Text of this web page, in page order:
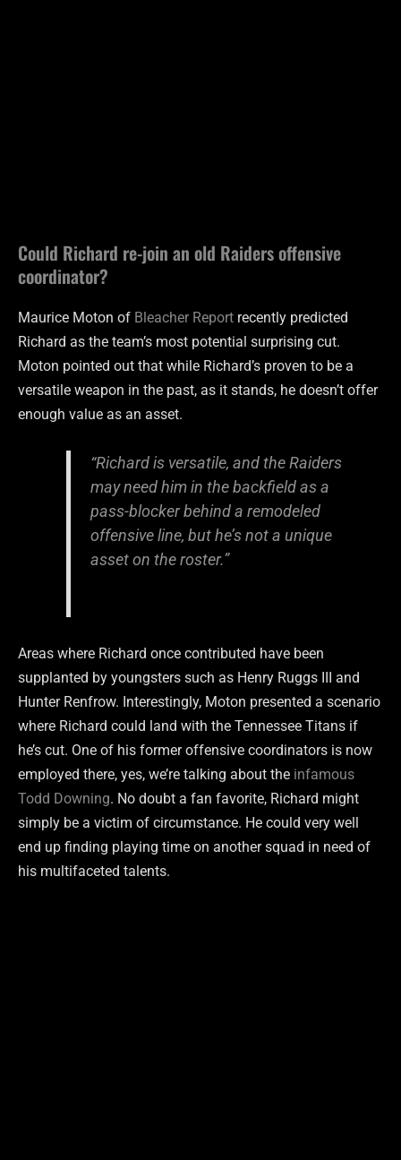
Could Richard re-join an old Raiders offensive
coordinator?
Maurice Moton of Bleacher Report recently predicted
Richard as the team’s most potential surprising cut.
Moton pointed out that while Richard’s proven to be a
versatile weapon in the past, as it stands, he doesn’t offer
enough value as an asset.
“Richard is versatile, and the Raiders
may need him in the backfield as a
pass-blocker behind a remodeled
offensive line, but he’s not a unique
asset on the roster.”
Areas where Richard once contributed have been
supplanted by youngsters such as Henry Ruggs III and
Hunter Renfrow. Interestingly, Moton presented a scenario
where Richard could land with the Tennessee Titans if
he’s cut. One of his former offensive coordinators is now
employed there, yes, we’re talking about the infamous
Todd Downing. No doubt a fan favorite, Richard might
simply be a victim of circumstance. He could very well
end up finding playing time on another squad in need of
his multifaceted talents.